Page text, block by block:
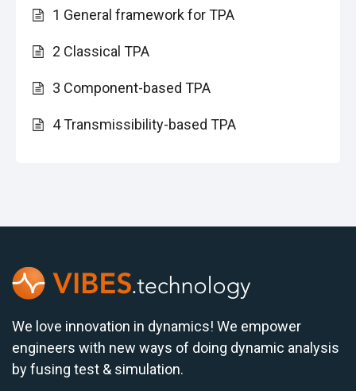
1 General framework for TPA
2 Classical TPA
3 Component-based TPA
4 Transmissibility-based TPA
We love innovation in dynamics! We empower
engineers with new ways of doing dynamic analysis
by fusing test & simulation.